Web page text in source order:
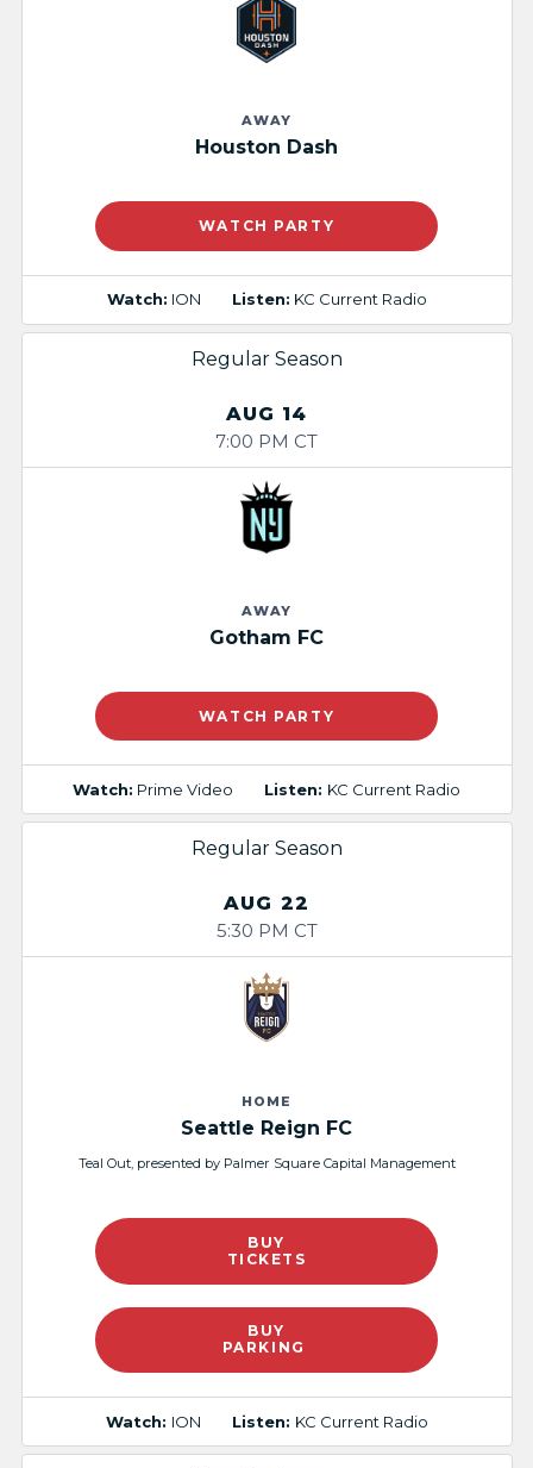
AWAY
Houston Dash
WATCH PARTY
Watch: ION Listen: KC Current Radio
Regular Season
AUG 14
7:00 PM CT
AWAY
Gotham FC
WATCH PARTY
Watch: Prime Video Listen: KC Current Radio
Regular Season
AUG 22
5:30 PM CT
HOME
Seattle Reign FC
Teal Out, presented by Palmer Square Capital Management
BUY
TICKETS
BUY
PARKING
Watch: ION Listen: KC Current Radio